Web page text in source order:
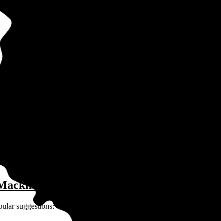
Mackinaw, IL?
solar depends on many factors unique to you and your home:
IL?
suggestions: